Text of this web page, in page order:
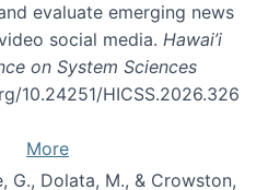
evaluate emerging news
social media. Hawai’i
on System Sciences
10.24251/HICSS.2026.326
More
G., Dolata, M., & Crowston,